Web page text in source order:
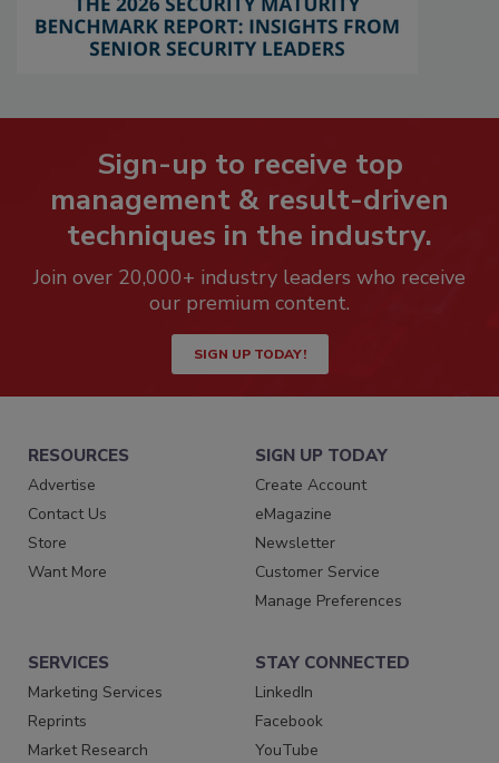
Sign-up to receive top
management & result-driven
techniques in the industry.
Join over 20,000+ industry leaders who receive
our premium content.
SIGN UP TODAY!
RESOURCES
Advertise
Contact Us
Store
Want More
SIGN UP TODAY
Create Account
eMagazine
Newsletter
Customer Service
Manage Preferences
SERVICES
Marketing Services
Reprints
Market Research
STAY CONNECTED
LinkedIn
Facebook
YouTube